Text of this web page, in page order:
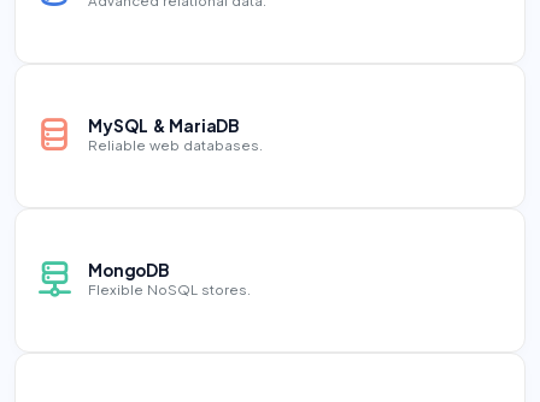
MySQL & MariaDB
Reliable web databases.
MongoDB
Flexible NoSQL stores.